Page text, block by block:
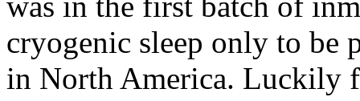
cryogenic sleep only to be
in North America. Luckily